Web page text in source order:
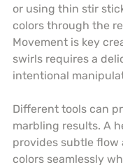
or using thin stir
colors through the
Movement is key
swirls requires a
intentional
Different tools can
marbling results. A
provides subtle flow
colors seamlessly